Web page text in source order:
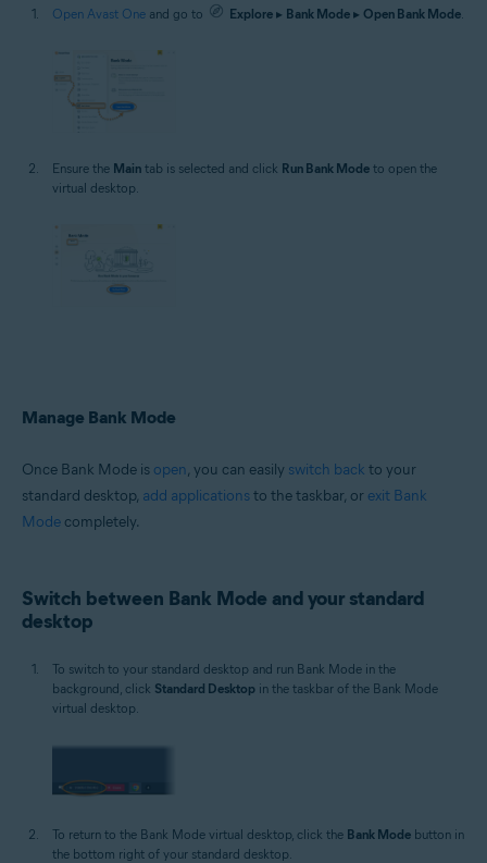
Open Avast One and go to Explore ▸ Bank Mode ▸ Open Bank Mode.
Ensure the Main tab is selected and click Run Bank Mode to open the
virtual desktop.
Manage Bank Mode
Once Bank Mode is open, you can easily switch back to your
standard desktop, add applicationsto the taskbar, or exit Bank
Mode completely.
Switch between Bank Mode and your standard
desktop
To switch to your standard desktop and run Bank Mode in the
background, click Standard Desktop in the taskbar of the Bank Mode
virtual desktop.
To return to the Bank Mode virtual desktop, click the Bank Mode button in
the bottom right of your standard desktop.